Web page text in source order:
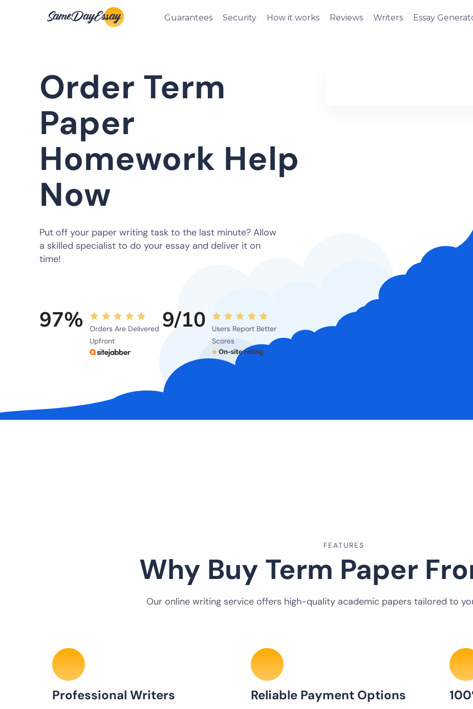
Guarantees Security How it works Reviews Writers Essay
Order Term
Paper
Homework Help
Now
Put off your paper writing task to the last minute? Allow
a skilled specialist to do your essay and deliver it on
time!
97%
Orders Are Delivered
Upfront
9/10
Users Report Better
Scores
FEATURES
Why Buy Term Paper
Our online writing service offers high-quality academic papers tailored to
Professional Writers Reliable Payment Options